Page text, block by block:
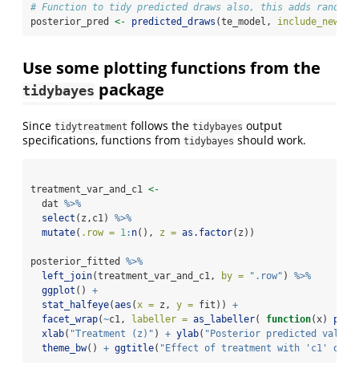
# Function to tidy predicted draws also, this adds random
posterior_pred <- predicted_draws (te_model,
Use some plotting functions from the
tidybayes package
Since tidytreatment follows the tidybayes output
specifications, functions from tidybayes should work.
treatment_var_and_c1 <-
  dat
%>%
select (z,c1) %>%
mutate( .row = 1: n(), z = as.factor(z))
posterior_fitted %>%
left_join(treatment_var_and_c1, by = ".row" ) %>%
ggplot () +
stat_halfeye(aes (x = z, y = fit)) +
facet_wrap(~c1, labeller = as_labeller( function(x)
xlab( "Treatment (z)" ) + ylab( "Posterior predicted value"
theme_bw() + ggtitle( "Effect of treatment with 'c1' on